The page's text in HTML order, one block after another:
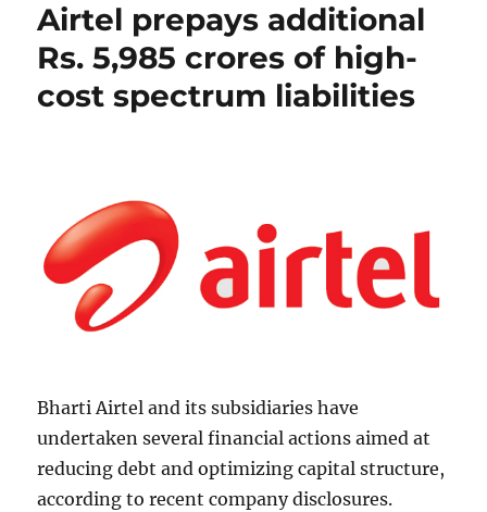
Airtel prepays additional
Rs. 5,985 crores of high-
cost spectrum liabilities
Bharti Airtel and its subsidiaries have
undertaken several financial actions aimed at
reducing debt and optimizing capital structure,
according to recent company disclosures.